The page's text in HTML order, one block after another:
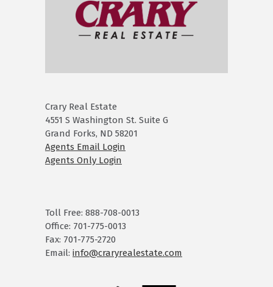
Crary Real Estate
4551 S Washington St. Suite G
Grand Forks, ND 58201
Agents Email Login
Agents Only Login
Toll Free: 888-708-0013
Office: 701-775-0013
Fax: 701-775-2720
Email: info@craryrealestate.com